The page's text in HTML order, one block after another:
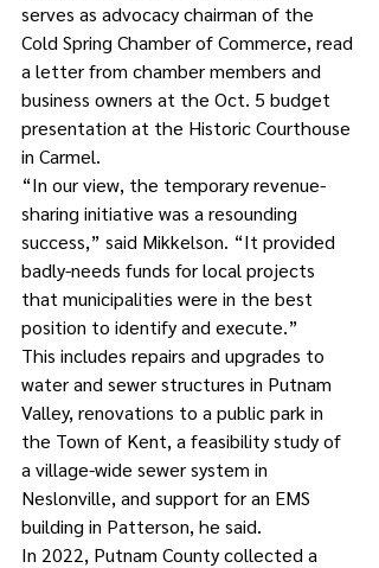
serves as advocacy chairman of the
Cold Spring Chamber of Commerce, read
a letter from chamber members and
business owners at the Oct. 5 budget
presentation at the Historic Courthouse
in Carmel.
“In our view, the temporary revenue-
sharing initiative was a resounding
success,” said Mikkelson. “It provided
badly-needs funds for local projects
that municipalities were in the best
position to identify and execute.”
This includes repairs and upgrades to
water and sewer structures in Putnam
Valley, renovations to a public park in
the Town of Kent, a feasibility study of
a village-wide sewer system in
Neslonville, and support for an EMS
building in Patterson, he said.
In 2022, Putnam County collected a